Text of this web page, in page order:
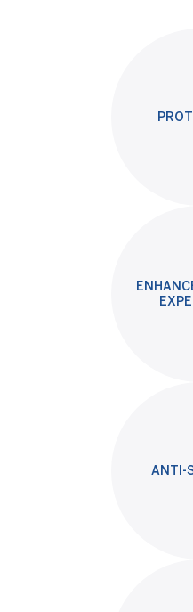
ANTI-